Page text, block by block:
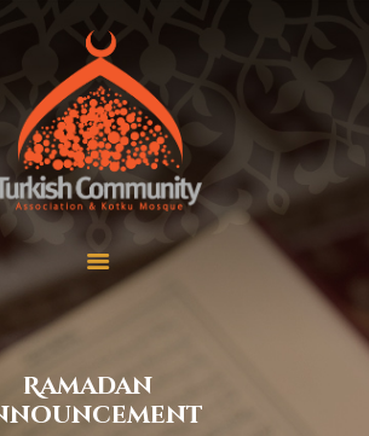
Ramadan
Foundation UK
Turkish Community